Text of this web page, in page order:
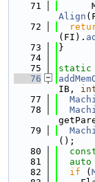
   71
Align
   72
(FI).
   73
}
   74
   75
static
   76
IB,
   77
   78
   79
();
   80
   81
auto
   82
if (